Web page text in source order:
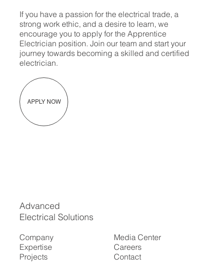
If you have a passion for the electrical trade, a
strong work ethic, and a desire to learn, we
encourage you to apply for the Apprentice
Electrician position. Join our team and start your
journey towards becoming a skilled and certified
electrician.
APPLY NOW
Advanced
Electrical Solutions
Company
Expertise
Projects
Media Center
Careers
Contact